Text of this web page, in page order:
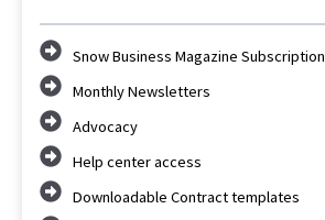
Snow Business Magazine Subscription
Monthly Newsletters
Advocacy
Help center access
Downloadable Contract templates